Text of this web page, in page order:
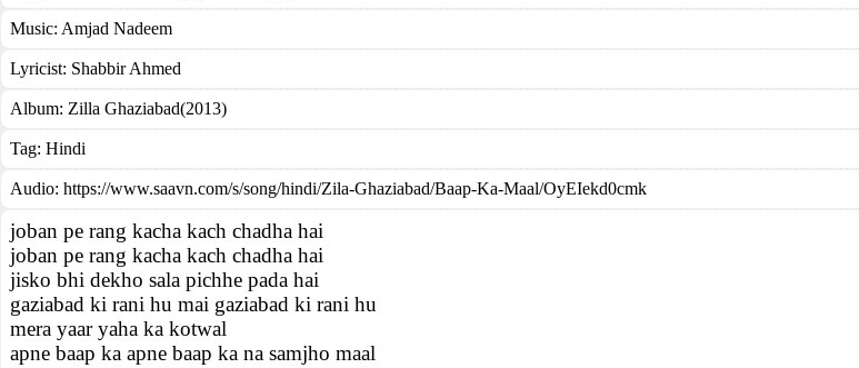
Music: Amjad Nadeem
Lyricist: Shabbir Ahmed
Album: Zilla Ghaziabad(2013)
Tag: Hindi
Audio: https://www.saavn.com/s/song/hindi/Zila-Ghaziabad/Baap-Ka-Maal/OyEIekd0cmk
joban pe rang kacha kach chadha hai
joban pe rang kacha kach chadha hai
jisko bhi dekho sala pichhe pada hai
gaziabad ki rani hu mai gaziabad ki rani hu
mera yaar yaha ka kotwal
apne baap ka apne baap ka na samjho maal